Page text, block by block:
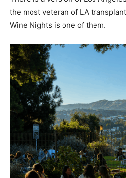
the most veteran of LA
Wine Nights is one of them.